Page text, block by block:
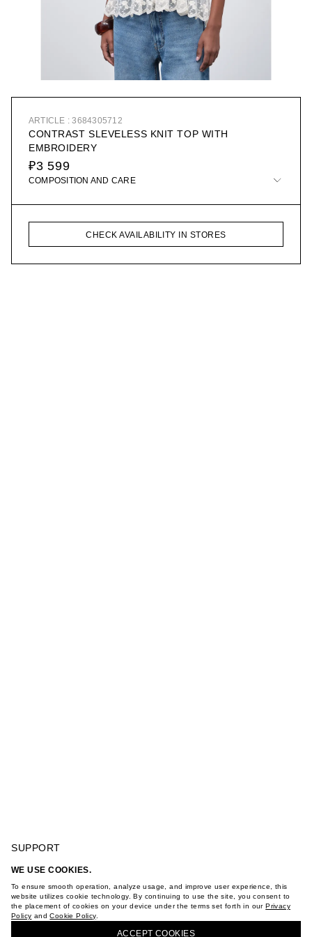
ARTICLE : 3684305712
CONTRAST SLEVELESS KNIT TOP WITH
EMBROIDERY
₽3 599
COMPOSITION AND CARE
CHECK AVAILABILITY IN STORES
WE USE COOKIES.
To ensure smooth operation, analyze usage, and improve user experience, this
website utilizes cookie technology. By continuing to use the site, you consent to
the placement of cookies on your device under the terms set forth in ourPrivacy
Policy andCookie Policy.
ACCEPT СOOKIES
SUPPORT
PRIVACY POLICY
COOKIE POLICY
TERMS OF PURCHASE
ABOUT
BUY + COLLECT IN OUR STORES